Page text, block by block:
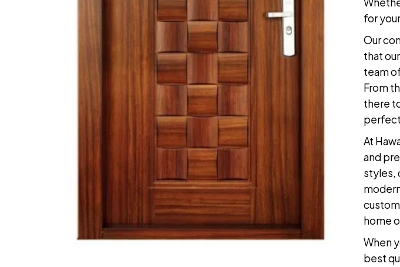
for
Our
that
team
From
there
perfect
At
and
styles,
home
When
best